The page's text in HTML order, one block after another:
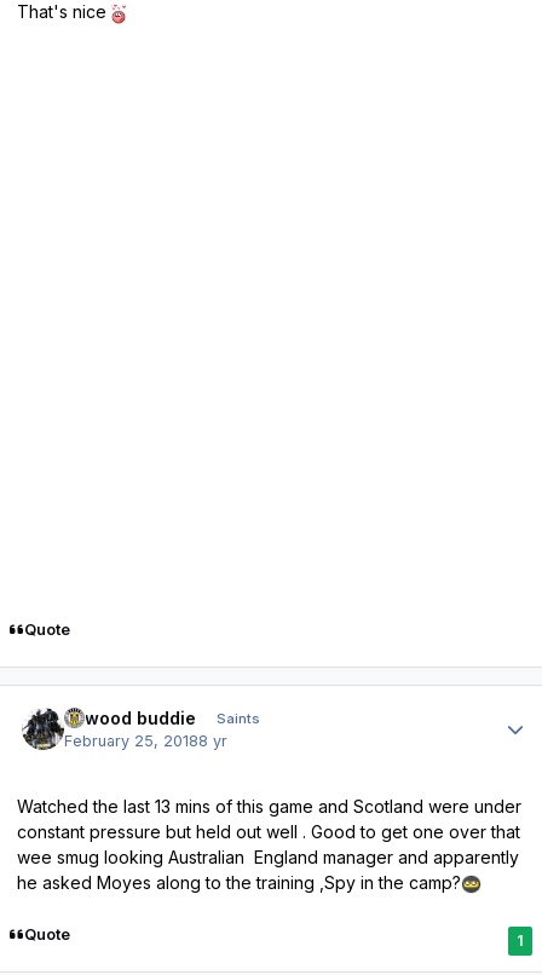
That's nice
Quote
linwood buddie Saints
February 25, 20188 yr
Watched the last 13 mins of this game and Scotland were under
constant pressure but held out well . Good to get one over that
wee smug looking Australian England manager and apparently
he asked Moyes along to the training ,Spy in the camp?
Quote 1